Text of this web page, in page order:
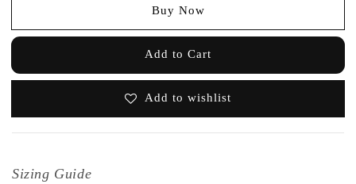
Buy Now
Add to Cart
Add to wishlist
Sizing Guide